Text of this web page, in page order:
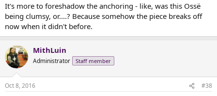
It's more to foreshadow the anchoring - like, was this Ossë
being clumsy, or....? Because somehow the piece breaks off
now when it didn't before.
MithLuin
Administrator Staff member
Oct 8, 2016 #38